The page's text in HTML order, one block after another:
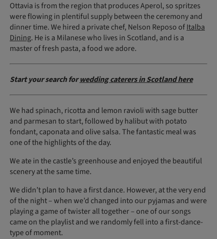
Ottavia is from the region that produces Aperol, so spritzes
were flowing in plentiful supply between the ceremony and
dinner time. We hired a private chef, Nelson Reposo ofItalba
Dining. He is a Milanese who lives in Scotland, and is a
master of fresh pasta, a food we adore.
Start your search forwedding caterers in Scotland here
We had spinach, ricotta and lemon ravioli with sage butter
and parmesan to start, followed by halibut with potato
fondant, caponata and olive salsa. The fantastic meal was
one of the highlights of the day.
We ate in the castle’s greenhouse and enjoyed the beautiful
scenery at the same time.
We didn’t plan to have a first dance. However, at the very end
of the night – when we’d changed into our pyjamas and were
playing a game of twister all together – one of our songs
came on the playlist and we randomly fell into a first-dance-
type of moment.